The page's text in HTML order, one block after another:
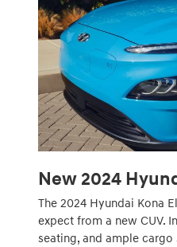
New 2024
The 2024 Hyundai Kona
expect from a new CUV.
seating, and ample cargo